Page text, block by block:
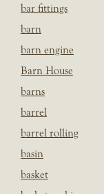
bar fittings
barn
barn engine
Barn House
barns
barrel
barrel rolling
basin
basket